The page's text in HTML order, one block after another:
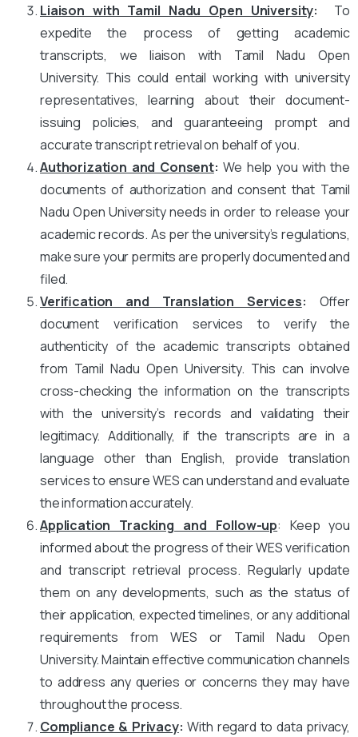
Liaison with Tamil Nadu Open University: To
expedite the process of getting academic
transcripts, we liaison with Tamil Nadu Open
University. This could entail working with university
representatives, learning about their document-
issuing policies, and guaranteeing prompt and
accurate transcript retrieval on behalf of you.
Authorization and Consent: We help you with the
documents of authorization and consent that Tamil
Nadu Open University needs in order to release your
academic records. As per the university’s regulations,
make sure your permits are properly documented and
filed.
Verification and Translation Services: Offer
document verification services to verify the
authenticity of the academic transcripts obtained
from Tamil Nadu Open University. This can involve
cross-checking the information on the transcripts
with the university’s records and validating their
legitimacy. Additionally, if the transcripts are in a
language other than English, provide translation
services to ensure WES can understand and evaluate
the information accurately.
Application Tracking and Follow-up: Keep you
informed about the progress of their WES verification
and transcript retrieval process. Regularly update
them on any developments, such as the status of
their application, expected timelines, or any additional
requirements from WES or Tamil Nadu Open
University. Maintain effective communication channels
to address any queries or concerns they may have
throughout the process.
Compliance & Privacy: With regard to data privacy,